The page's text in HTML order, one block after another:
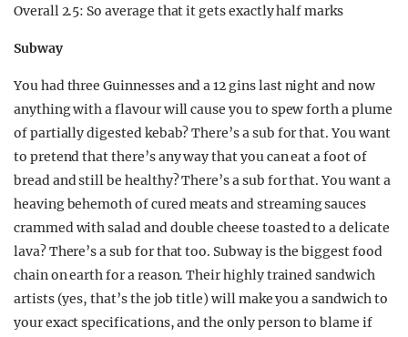
Overall 2.5: So average that it gets exactly half marks
Subway
You had three Guinnesses and a 12 gins last night and now
anything with a flavour will cause you to spew forth a plume
of partially digested kebab? There’s a sub for that. You want
to pretend that there’s any way that you can eat a foot of
bread and still be healthy? There’s a sub for that. You want a
heaving behemoth of cured meats and streaming sauces
crammed with salad and double cheese toasted to a delicate
lava? There’s a sub for that too. Subway is the biggest food
chain on earth for a reason. Their highly trained sandwich
artists (yes, that’s the job title) will make you a sandwich to
your exact specifications, and the only person to blame if